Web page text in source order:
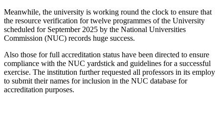
Meanwhile, the university is working round the clock to ensure that
the resource verification for twelve programmes of the University
scheduled for September 2025 by the National Universities
Commission (NUC) records huge success.
Also those for full accreditation status have been directed to ensure
compliance with the NUC yardstick and guidelines for a successful
exercise. The institution further requested all professors in its employ
to submit their names for inclusion in the NUC database for
accreditation purposes.